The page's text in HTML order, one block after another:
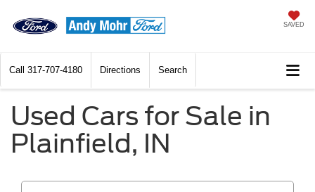
SAVED
Call 317-707-4180 Directions Search
Used Cars for Sale in
Plainfield, IN